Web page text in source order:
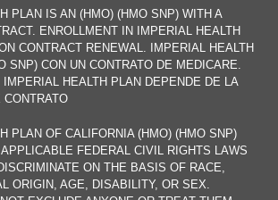
PLAN IS AN (HMO) (HMO SNP) WITH A
ENROLLMENT IN IMPERIAL HEALTH
CONTRACT RENEWAL. IMPERIAL HEALTH
SNP) CON UN CONTRATO DE MEDICARE.
IMPERIAL HEALTH PLAN DEPENDE DE LA
CONTRATO
PLAN OF CALIFORNIA (HMO) (HMO SNP)
FEDERAL CIVIL RIGHTS LAWS
ON THE BASIS OF RACE,
ORIGIN, AGE, DISABILITY, OR SEX.